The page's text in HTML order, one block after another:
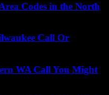
Codes in the North
Call Or
WA Call You Might